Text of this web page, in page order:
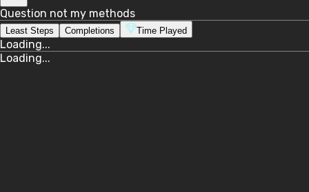
Question not my methods
Least Steps Completions Time Played
Loading...
Loading...